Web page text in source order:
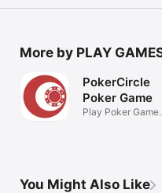
More by PLAY
PokerCircle
Poker Game
Play Poker Game
You Might Also Like